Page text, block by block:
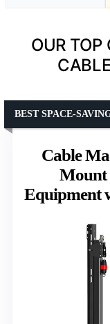
OUR TOP
Cable
Mount
Equipment
BEST SPACE-